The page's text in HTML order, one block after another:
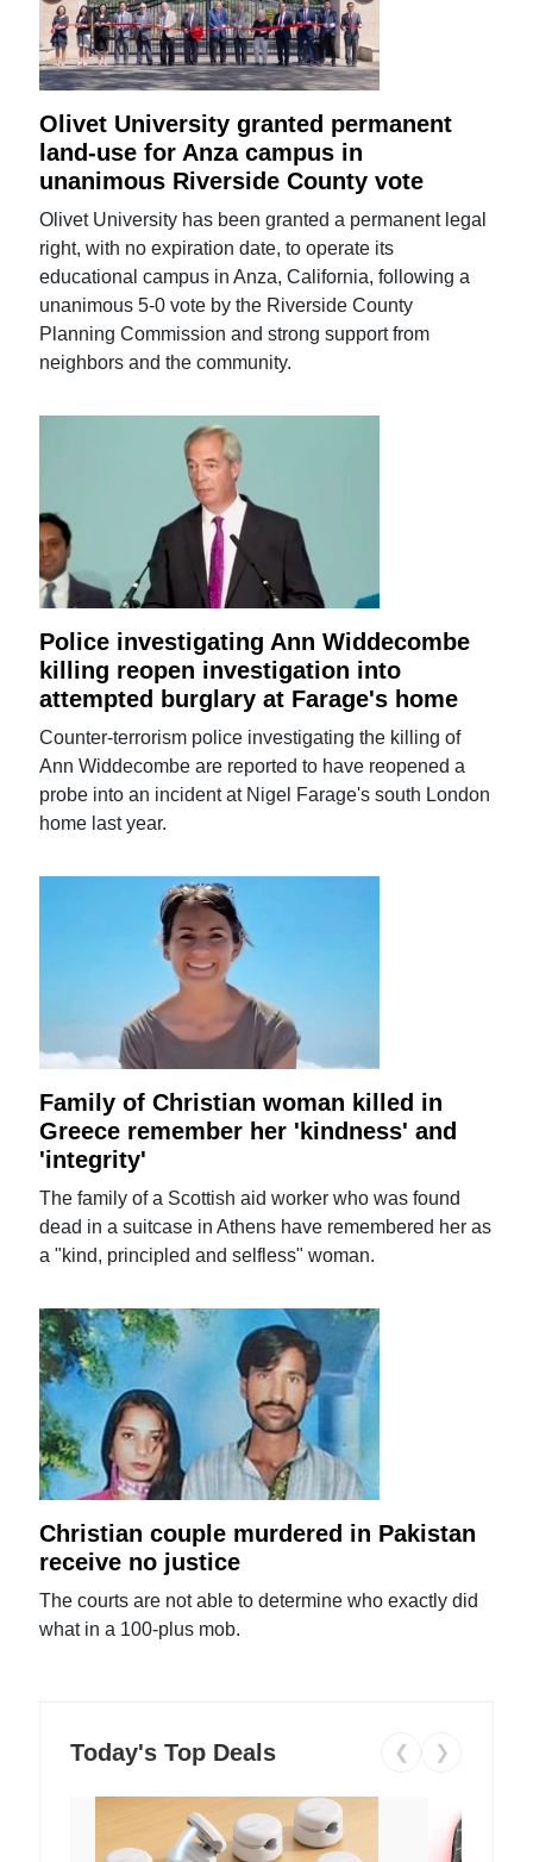
Olivet University granted permanent
land-use for Anza campus in
unanimous Riverside County vote
Olivet University has been granted a permanent legal
right, with no expiration date, to operate its
educational campus in Anza, California, following a
unanimous 5-0 vote by the Riverside County
Planning Commission and strong support from
neighbors and the community.
Police investigating Ann Widdecombe
killing reopen investigation into
attempted burglary at Farage's home
Counter-terrorism police investigating the killing of
Ann Widdecombe are reported to have reopened a
probe into an incident at Nigel Farage's south London
home last year.
Family of Christian woman killed in
Greece remember her 'kindness' and
'integrity'
The family of a Scottish aid worker who was found
dead in a suitcase in Athens have remembered her as
a "kind, principled and selfless" woman.
Christian couple murdered in Pakistan
receive no justice
The courts are not able to determine who exactly did
what in a 100-plus mob.
Today's Top Deals ❮ ❯